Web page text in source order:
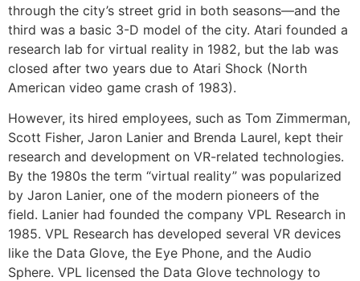
through the city’s street grid in both seasons—and the
third was a basic 3-D model of the city. Atari founded a
research lab for virtual reality in 1982, but the lab was
closed after two years due to Atari Shock (North
American video game crash of 1983).
However, its hired employees, such as Tom Zimmerman,
Scott Fisher, Jaron Lanier and Brenda Laurel, kept their
research and development on VR-related technologies.
By the 1980s the term “virtual reality” was popularized
by Jaron Lanier, one of the modern pioneers of the
field. Lanier had founded the company VPL Research in
1985. VPL Research has developed several VR devices
like the Data Glove, the Eye Phone, and the Audio
Sphere. VPL licensed the Data Glove technology to